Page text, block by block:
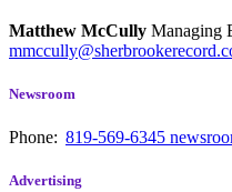
Matthew McCully Managing
Newsroom
Phone: 819-569-6345
Advertising